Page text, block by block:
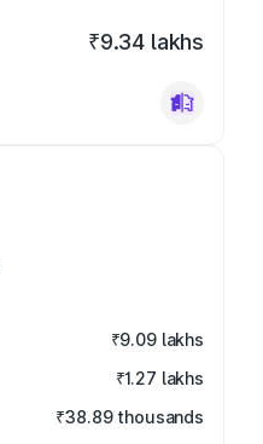
₹9.34 lakhs
₹9.09 lakhs
₹1.27 lakhs
₹38.89 thousands